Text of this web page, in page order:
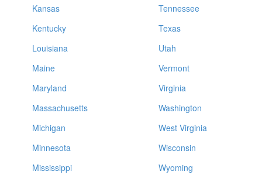
Kansas
Kentucky
Louisiana
Maine
Maryland
Massachusetts
Michigan
Minnesota
Mississippi
Tennessee
Texas
Utah
Vermont
Virginia
Washington
West Virginia
Wisconsin
Wyoming